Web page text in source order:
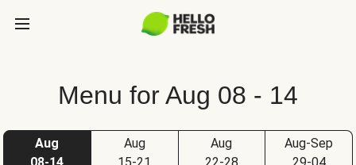
Menu for Aug 08 - 14
Aug
Aug
Aug
Aug-Sep